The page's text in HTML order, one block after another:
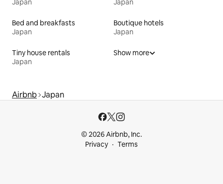
Japan
Japan
Bed and breakfasts
Japan
Boutique hotels
Japan
Tiny house rentals
Japan
Show more
Airbnb Japan
© 2026 Airbnb, Inc.
Privacy
Terms